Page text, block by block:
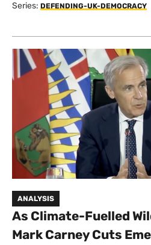
Series: DEFENDING-UK-DEMOCRACY
ANALYSIS
As Climate-Fuelled
Mark Carney Cuts